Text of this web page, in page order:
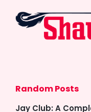
Random Posts
Jay Club: A